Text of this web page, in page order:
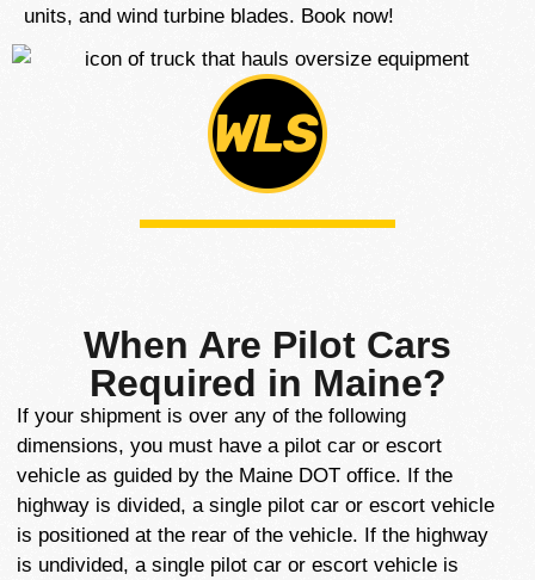
units, and wind turbine blades. Book now!
When Are Pilot Cars
Required in Maine?
If your shipment is over any of the following
dimensions, you must have a pilot car or escort
vehicle as guided by the Maine DOT office. If the
highway is divided, a single pilot car or escort vehicle
is positioned at the rear of the vehicle. If the highway
is undivided, a single pilot car or escort vehicle is